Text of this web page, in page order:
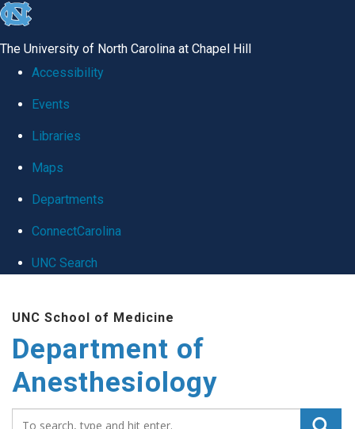
skip
global
The University of North Carolina at Chapel Hill
Accessibility
Events
Libraries
Maps
Departments
ConnectCarolina
UNC Search
main
content
UNC School of Medicine
Department of
Anesthesiology